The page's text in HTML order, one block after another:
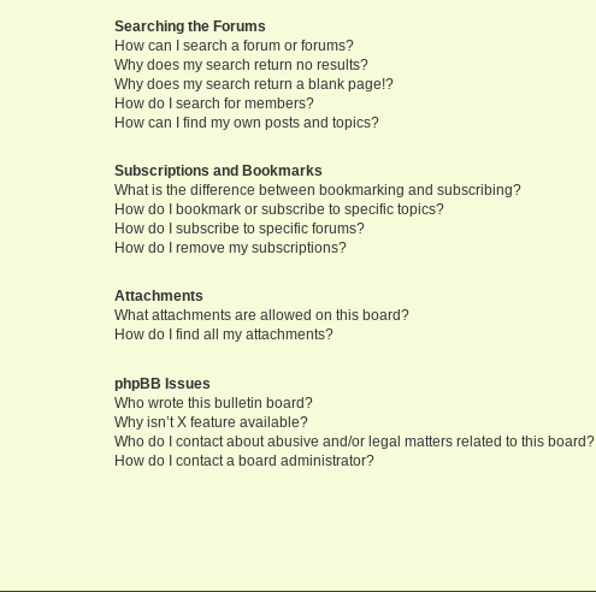
Searching the Forums
How can I search a forum or forums?
Why does my search return no results?
Why does my search return a blank page!?
How do I search for members?
How can I find my own posts and topics?
Subscriptions and Bookmarks
What is the difference between bookmarking and subscribing?
How do I bookmark or subscribe to specific topics?
How do I subscribe to specific forums?
How do I remove my subscriptions?
Attachments
What attachments are allowed on this board?
How do I find all my attachments?
phpBB Issues
Who wrote this bulletin board?
Why isn’t X feature available?
Who do I contact about abusive and/or legal matters related to this board?
How do I contact a board administrator?